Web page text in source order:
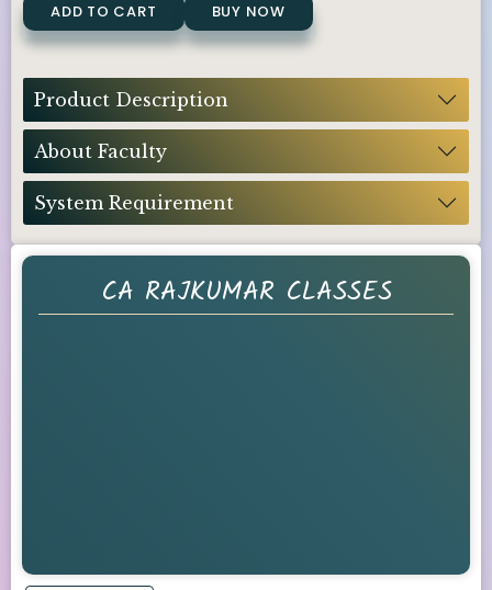
CA RAJKUMAR CLASSES
ADD TO CART BUY NOW
Product Description
About Faculty
System Requirement